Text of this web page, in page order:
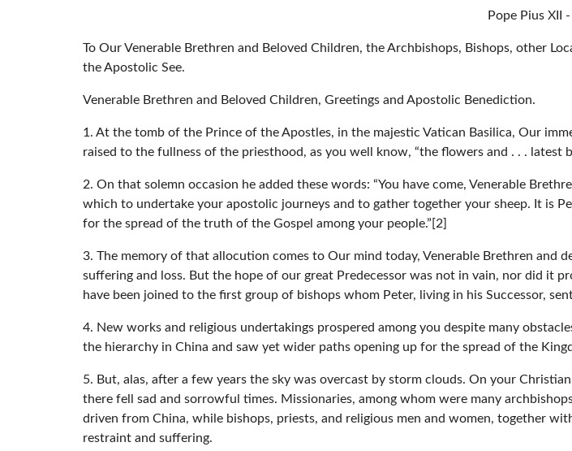
Pope Pius XII
To Our Venerable Brethren and Beloved Children, the Archbishops, Bishops, other
the Apostolic See.
Venerable Brethren and Beloved Children, Greetings and Apostolic Benediction.
1. At the tomb of the Prince of the Apostles, in the majestic Vatican Basilica, Our
raised to the fullness of the priesthood, as you well know, “the flowers and . . . latest
2. On that solemn occasion he added these words: “You have come, Venerable
which to undertake your apostolic journeys and to gather together your sheep. It is
for the spread of the truth of the Gospel among your people.”[2]
3. The memory of that allocution comes to Our mind today, Venerable Brethren and
suffering and loss. But the hope of our great Predecessor was not in vain, nor did it
have been joined to the first group of bishops whom Peter, living in his Successor,
4. New works and religious undertakings prospered among you despite many
the hierarchy in China and saw yet wider paths opening up for the spread of the
5. But, alas, after a few years the sky was overcast by storm clouds. On your
there fell sad and sorrowful times. Missionaries, among whom were many
driven from China, while bishops, priests, and religious men and women, together
restraint and suffering.